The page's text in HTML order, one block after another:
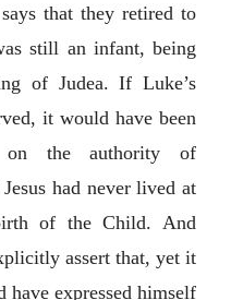
that they retired to
still an infant, being
of Judea. If Luke’s
it would have been
on the authority of
had never lived at
of the Child. And
assert that, yet it
expressed himself